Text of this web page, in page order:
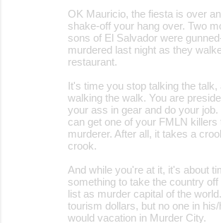
OK Mauricio, the fiesta is over
shake-off your hang over. Two
sons of El Salvador were
murdered last night as they
restaurant.
It's time you stop talking the talk,
walking the walk. You are
your ass in gear and do your
can get one of your FMLN killers
murderer. After all, it takes a
crook.
And while you're at it, it's about
something to take the country off
list as murder capital of the
tourism dollars, but no one in
would vacation in Murder City.